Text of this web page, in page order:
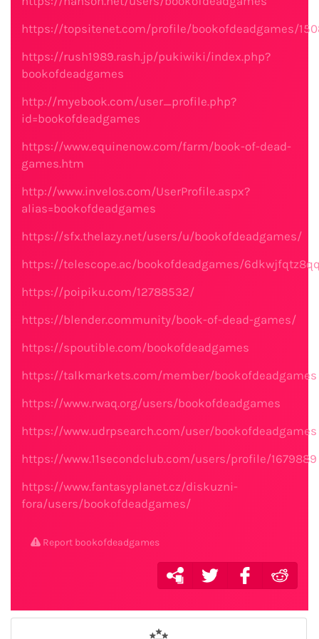
https://topsitenet.com/profile/bookofdeadgames/
https://rush1989.rash.jp/pukiwiki/index.php?
bookofdeadgames
http://myebook.com/user_profile.php?
id=bookofdeadgames
https://www.equinenow.com/farm/book-of-dead-
games.htm
http://www.invelos.com/UserProfile.aspx?
alias=bookofdeadgames
https://sfx.thelazy.net/users/u/bookofdeadgames/
https://telescope.ac/bookofdeadgames/
https://poipiku.com/12788532/
https://blender.community/book-of-dead-games/
https://spoutible.com/bookofdeadgames
https://talkmarkets.com/member/bookofdeadgames
https://www.rwaq.org/users/bookofdeadgames
https://www.udrpsearch.com/user/bookofdeadgames
https://www.11secondclub.com/users/profile/1679889
https://www.fantasyplanet.cz/diskuzni-
fora/users/bookofdeadgames/
Report bookofdeadgames